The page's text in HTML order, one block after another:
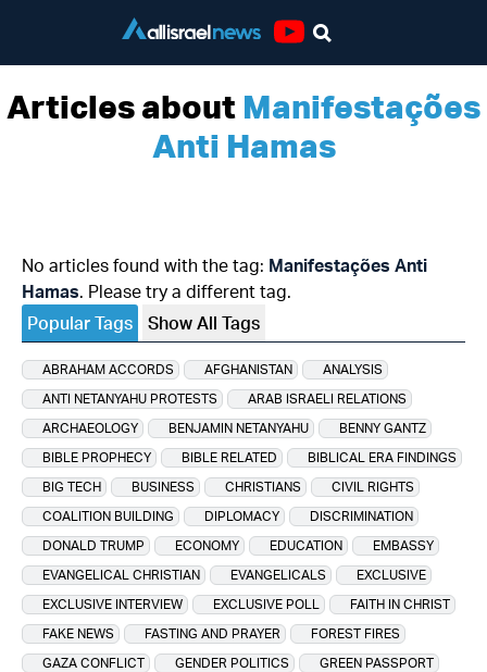
Articles about Manifestações
Anti Hamas
No articles found with the tag: Manifestações Anti
Hamas. Please try a different tag.
Popular Tags
Show All Tags
ABRAHAM ACCORDS AFGHANISTAN
ANALYSIS
ANTI NETANYAHU PROTESTS
ARAB ISRAELI RELATIONS
ARCHAEOLOGY
BENJAMIN NETANYAHU
BENNY GANTZ
BIBLE PROPHECY
BIBLE RELATED
BIBLICAL ERA FINDINGS
BIG TECH
BUSINESS CHRISTIANS
CIVIL RIGHTS
COALITION BUILDING
DIPLOMACY
DISCRIMINATION
DONALD TRUMP
ECONOMY EDUCATION
EMBASSY
EVANGELICAL CHRISTIAN
EVANGELICALS
EXCLUSIVE
EXCLUSIVE INTERVIEW
EXCLUSIVE POLL
FAITH IN CHRIST
FAKE NEWS
FASTING AND PRAYER
FOREST FIRES
GAZA CONFLICT
GENDER POLITICS
GREEN PASSPORT